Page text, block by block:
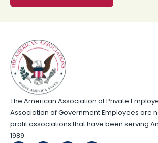
The American Association of Private
Association of Government Employees are
profit associations that have been serving
1989.